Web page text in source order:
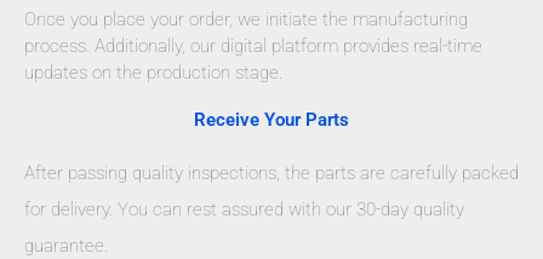
Once you place your order, we initiate the manufacturing
process. Additionally, our digital platform provides real-time
updates on the production stage.
Receive Your Parts
After passing quality inspections, the parts are carefully packed
for delivery. You can rest assured with our 30-day quality
guarantee.